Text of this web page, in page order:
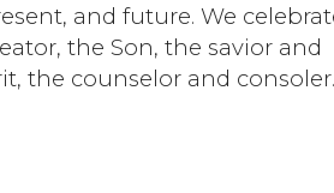
and future. We
the Son, the savior and
the counselor and consoler.